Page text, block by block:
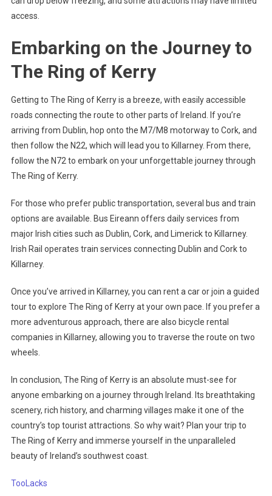
access.
Embarking on the Journey to
The Ring of Kerry
Getting to The Ring of Kerry is a breeze, with easily accessible
roads connecting the route to other parts of Ireland. If you’re
arriving from Dublin, hop onto the M7/M8 motorway to Cork, and
then follow the N22, which will lead you to Killarney. From there,
follow the N72 to embark on your unforgettable journey through
The Ring of Kerry.
For those who prefer public transportation, several bus and train
options are available. Bus Eireann offers daily services from
major Irish cities such as Dublin, Cork, and Limerick to Killarney.
Irish Rail operates train services connecting Dublin and Cork to
Killarney.
Once you’ve arrived in Killarney, you can rent a car or join a guided
tour to explore The Ring of Kerry at your own pace. If you prefer a
more adventurous approach, there are also bicycle rental
companies in Killarney, allowing you to traverse the route on two
wheels.
In conclusion, The Ring of Kerry is an absolute must-see for
anyone embarking on a journey through Ireland. Its breathtaking
scenery, rich history, and charming villages make it one of the
country’s top tourist attractions. So why wait? Plan your trip to
The Ring of Kerry and immerse yourself in the unparalleled
beauty of Ireland’s southwest coast.
TooLacks